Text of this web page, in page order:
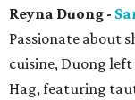
Reyna Duong -
Passionate about
cuisine, Duong
Hag, featuring